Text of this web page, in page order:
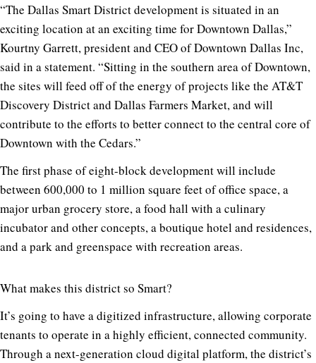
“The Dallas Smart District development is situated in an
exciting location at an exciting time for Downtown Dallas,”
Kourtny Garrett, president and CEO of Downtown Dallas Inc,
said in a statement. “Sitting in the southern area of Downtown,
the sites will feed off of the energy of projects like the AT&T
Discovery District and Dallas Farmers Market, and will
contribute to the efforts to better connect to the central core of
Downtown with the Cedars.”
The first phase of eight-block development will include
between 600,000 to 1 million square feet of office space, a
major urban grocery store, a food hall with a culinary
incubator and other concepts, a boutique hotel and residences,
and a park and greenspace with recreation areas.
What makes this district so Smart?
It’s going to have a digitized infrastructure, allowing corporate
tenants to operate in a highly efficient, connected community.
Through a next-generation cloud digital platform, the district’s